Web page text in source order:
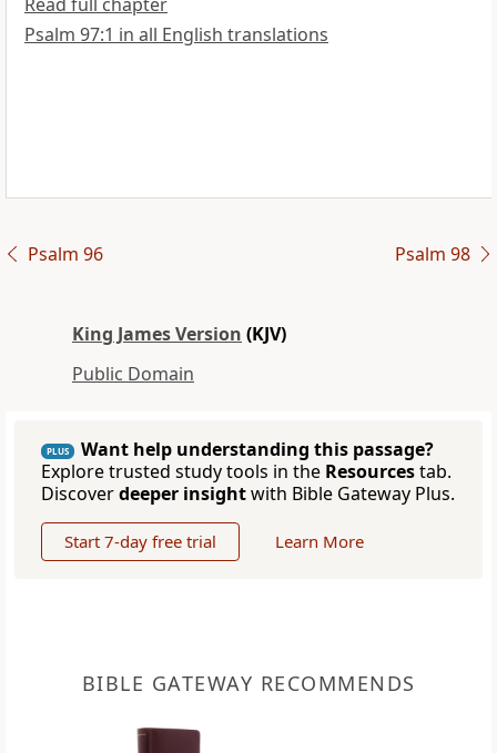
Psalm 97:1 in all English translations
Psalm 96 Psalm 98
King James Version (KJV)
Public Domain
PLUS
Want help understanding this passage?
Explore trusted study tools in the Resourcestab.
Discoverdeeper insightwith Bible Gateway Plus.
Start 7-day free trial Learn More
BIBLE GATEWAY RECOMMENDS